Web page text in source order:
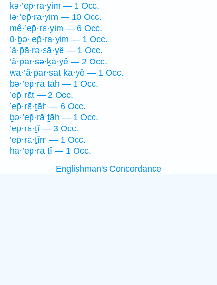
kə·’ep̄·ra·yim — 1 Occ.
lə·’ep̄·ra·yim — 10 Occ.
mê·’ep̄·ra·yim — 6 Occ.
ū·ḇə·’ep̄·ra·yim — 1 Occ.
’ă·p̄ā·rə·sā·yê — 1 Occ.
’ă·p̄ar·sə·ḵā·yê — 2 Occ.
wa·’ă·p̄ar·saṯ·ḵā·yê — 1 Occ.
bə·’ep̄·rā·ṯāh — 1 Occ.
’ep̄·rāṯ — 2 Occ.
’ep̄·rā·ṯāh — 6 Occ.
ḇə·’ep̄·rā·ṯāh — 1 Occ.
’ep̄·rā·ṯî — 3 Occ.
’ep̄·rā·ṯîm — 1 Occ.
ha·’ep̄·rā·ṯî — 1 Occ.
Englishman's Concordance